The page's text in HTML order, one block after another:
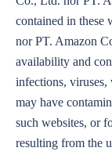
contained in these
nor PT. Amazon
availability and
infections, viruses,
may have
such websites, or
resulting from the